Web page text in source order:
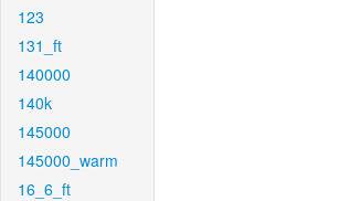
123
131_ft
140000
140k
145000
145000_warm
16_6_ft